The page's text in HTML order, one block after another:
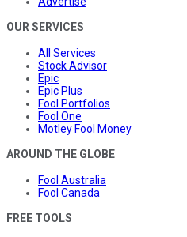
OUR SERVICES
All Services
Stock Advisor
Epic
Epic Plus
Fool Portfolios
Fool One
Motley Fool Money
AROUND THE GLOBE
Fool Australia
Fool Canada
FREE TOOLS